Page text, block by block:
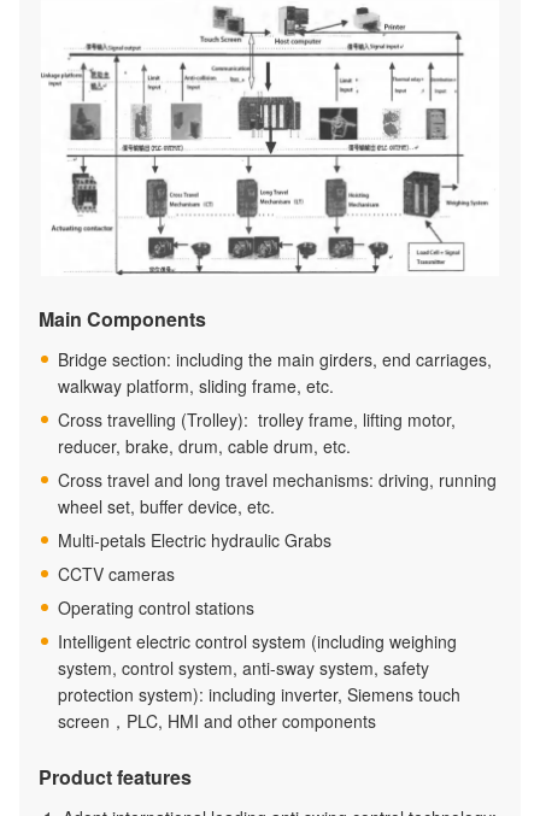
Main Components
Bridge section: including the main girders, end carriages,
walkway platform, sliding frame, etc.
Cross travelling (Trolley): trolley frame, lifting motor,
reducer, brake, drum, cable drum, etc.
Cross travel and long travel mechanisms: driving, running
wheel set, buffer device, etc.
Multi-petals Electric hydraulic Grabs
CCTV cameras
Operating control stations
Intelligent electric control system (including weighing
system, control system, anti-sway system, safety
protection system): including inverter, Siemens touch
screen，PLC, HMI and other components
Product features